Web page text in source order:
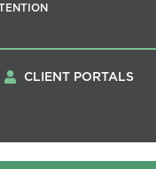
CLIENT PORTALS